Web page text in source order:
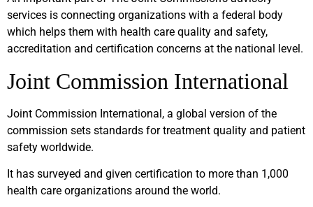
services is connecting organizations with a federal body
which helps them with health care quality and safety,
accreditation and certification concerns at the national level.
Joint Commission International
Joint Commission International, a global version of the
commission sets standards for treatment quality and patient
safety worldwide.
It has surveyed and given certification to more than 1,000
health care organizations around the world.